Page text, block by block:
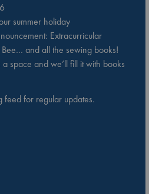
summer holiday
Extracurricular
and all the sewing books!
space and we’ll fill it with books
feed for regular updates.